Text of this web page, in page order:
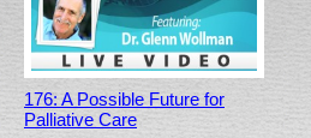
176: A Possible Future for
Palliative Care